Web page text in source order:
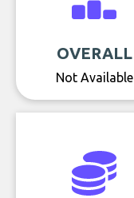
OVERALL
Not Available